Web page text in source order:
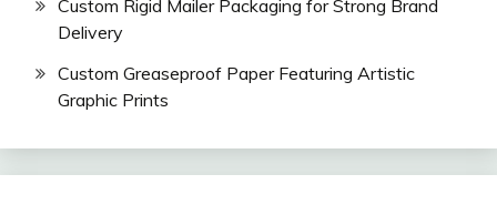
Custom Rigid Mailer Packaging for Strong Brand
Delivery
Custom Greaseproof Paper Featuring Artistic
Graphic Prints